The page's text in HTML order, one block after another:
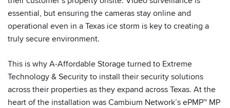
essential, but ensuring the cameras stay online and
operational even in a Texas ice storm is key to creating a
truly secure environment.
This is why A-Affordable Storage turned to Extreme
Technology & Security to install their security solutions
across their properties as they expand across Texas. At the
heart of the installation was Cambium Network’s ePMP™ MP